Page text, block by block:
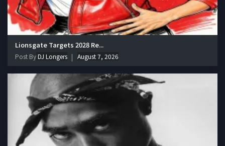
Lionsgate Targets 2028 Re...
Post ByDJ Longers August 7, 2026